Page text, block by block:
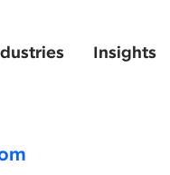
Insights